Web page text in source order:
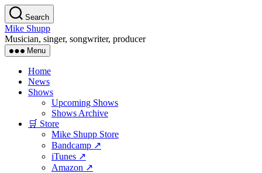
Skip
to
the
content
Search
Mike Shupp
Musician, singer, songwriter, producer
Menu
Home
News
Shows
Upcoming Shows
Shows Archive
🛒 Store
Mike Shupp Store
Bandcamp ↗
iTunes ↗
Amazon ↗